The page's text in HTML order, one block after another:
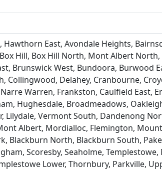
East, Avondale Heights,
Hill, Box Hill North, Mont Albert
Brunswick West, Bundoora, Burwood
Delahey, Cranbourne,
Warren, Frankston, Caulfield East,
Hughesdale, Broadmeadows,
Lilydale, Vermont South, Dandenong
Albert, Mordialloc, Flemington,
North, Blackburn South,
Scoresby, Seaholme,
Lower, Thornbury, Parkville,